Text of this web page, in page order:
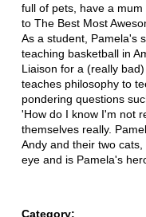
full of pets, have a
to The Best Most
As a student, Pamela's
teaching basketball in
Liaison for a (really
teaches philosophy to
pondering questions
'How do I know I'm not
themselves really.
Andy and their two
eye and is Pamela's
Category: